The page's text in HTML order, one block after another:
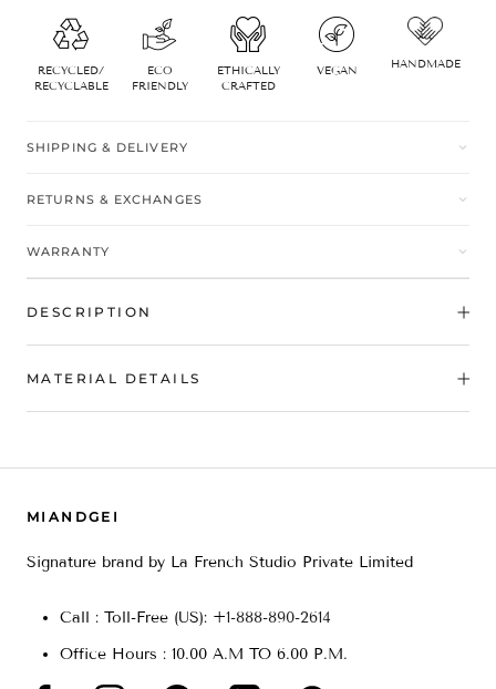
RECYCLED/
RECYCLABLE
ECO
FRIENDLY
ETHICALLY
CRAFTED
VEGAN HANDMADE
SHIPPING & DELIVERY
RETURNS & EXCHANGES
WARRANTY
DESCRIPTION
MATERIAL DETAILS
MIANDGEI
Signature brand by La French Studio Private Limited
Call : Toll-Free (US): +1-888-890-2614
Office Hours : 10.00 A.M TO 6.00 P.M.